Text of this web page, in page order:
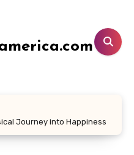
Journey into Happiness